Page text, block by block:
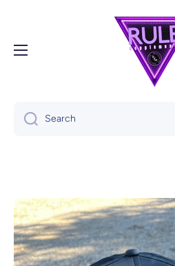
Search
Skip to product information